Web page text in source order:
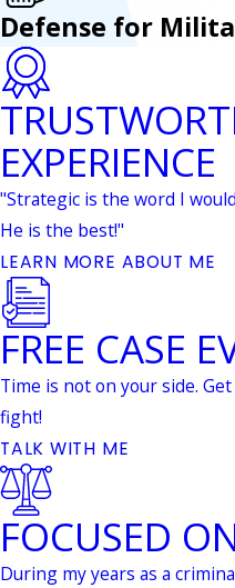
Defense for
EXPERIENCE
"Strategic is the word I
He is the best!"
LEARN MORE ABOUT ME
FREE CASE
Time is not on your side.
fight!
TALK WITH ME
FOCUSED
During my years as a